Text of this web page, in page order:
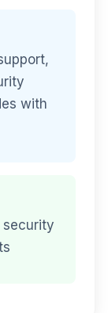
with
security